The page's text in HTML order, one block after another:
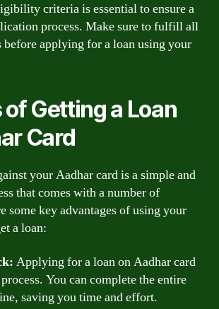
criteria is essential to ensure a
process. Make sure to fulfill all
before applying for a loan using your
Getting a Loan
Card
your Aadhar card is a simple and
that comes with a number of
some key advantages of using your
a loan:
Applying for a loan on Aadhar card
You can complete the entire
saving you time and effort.